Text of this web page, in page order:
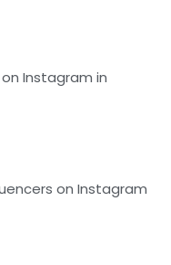
Instagram in
on Instagram